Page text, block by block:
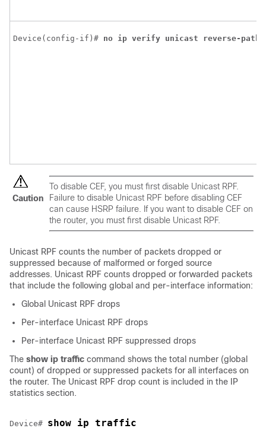
Device(config-if)# no ip verify unicast reverse-path
Caution
To disable CEF, you must first disable Unicast RPF.
Failure to disable Unicast RPF before disabling CEF
can cause HSRP failure. If you want to disable CEF on
the router, you must first disable Unicast RPF.
Unicast RPF counts the number of packets dropped or
suppressed because of malformed or forged source
addresses. Unicast RPF counts dropped or forwarded packets
that include the following global and per-interface information:
Global Unicast RPF drops
Per-interface Unicast RPF drops
Per-interface Unicast RPF suppressed drops
The show ip traffic command shows the total number (global
count) of dropped or suppressed packets for all interfaces on
the router. The Unicast RPF drop count is included in the IP
statistics section.
Device# show ip traffic